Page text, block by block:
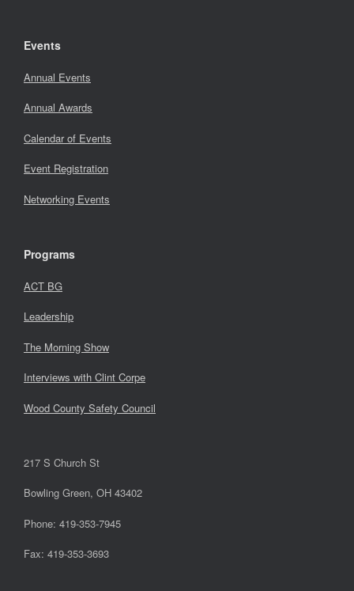
Events
Annual Events
Annual Awards
Calendar of Events
Event Registration
Networking Events
Programs
ACT BG
Leadership
The Morning Show
Interviews with Clint Corpe
Wood County Safety Council
217 S Church St
Bowling Green, OH 43402
Phone: 419-353-7945
Fax: 419-353-3693